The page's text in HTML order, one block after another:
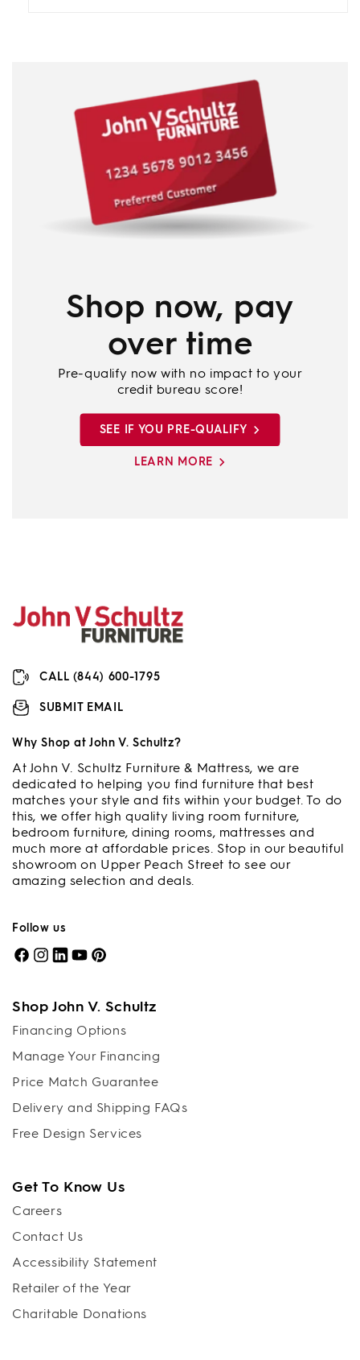
Shop now, pay
over time
Pre-qualify now with no impact to your
credit bureau score!
SEE IF YOU PRE-QUALIFY
LEARN MORE
CALL (844) 600-1795
SUBMIT EMAIL
Why Shop at John V. Schultz?
At John V. Schultz Furniture & Mattress, we are
dedicated to helping you find furniture that best
matches your style and fits within your budget. To do
this, we offer high quality living room furniture,
bedroom furniture, dining rooms, mattresses and
much more at affordable prices. Stop in our beautiful
showroom on Upper Peach Street to see our
amazing selection and deals.
Follow us
Facebook
Instagram
LinkedIn
YouTubePinterest
Shop John V. Schultz
Financing Options
Manage Your Financing
Price Match Guarantee
Delivery and Shipping FAQs
Free Design Services
Get To Know Us
Careers
Contact Us
Accessibility Statement
Retailer of the Year
Charitable Donations